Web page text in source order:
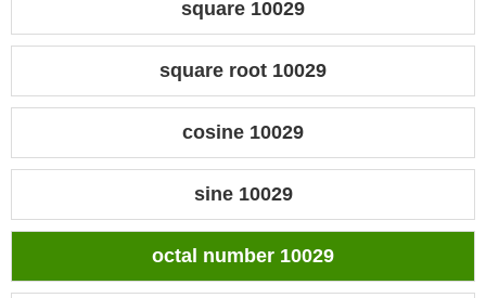
square 10029
square root 10029
cosine 10029
sine 10029
octal number 10029